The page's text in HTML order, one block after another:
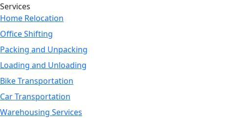
Services
Home Relocation
Office Shifting
Packing and Unpacking
Loading and Unloading
Bike Transportation
Car Transportation
Warehousing Services